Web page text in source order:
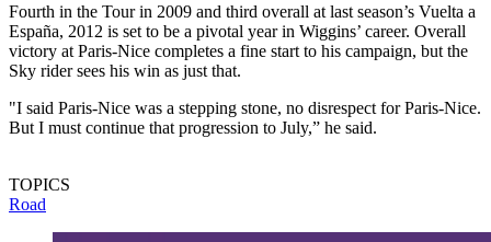
Fourth in the Tour in 2009 and third overall at last season’s Vuelta a
España, 2012 is set to be a pivotal year in Wiggins’ career. Overall
victory at Paris-Nice completes a fine start to his campaign, but the
Sky rider sees his win as just that.
"I said Paris-Nice was a stepping stone, no disrespect for Paris-Nice.
But I must continue that progression to July,” he said.
TOPICS
Road